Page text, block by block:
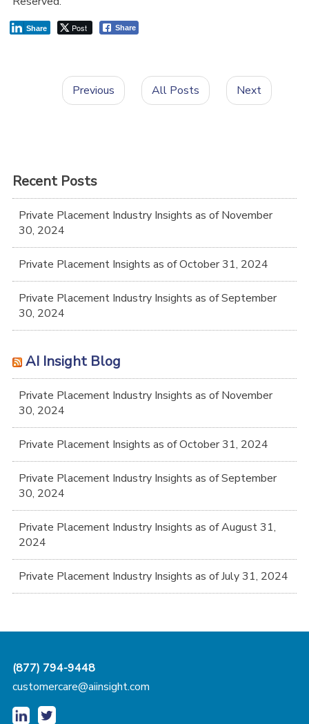
Post
Share Share
Previous All Posts Next
Recent Posts
Private Placement Industry Insights as of November
30, 2024
Private Placement Insights as of October 31, 2024
Private Placement Industry Insights as of September
30, 2024
AI Insight Blog
Private Placement Industry Insights as of November
30, 2024
Private Placement Insights as of October 31, 2024
Private Placement Industry Insights as of September
30, 2024
Private Placement Industry Insights as of August 31,
2024
Private Placement Industry Insights as of July 31, 2024
(877) 794-9448
customercare@aiinsight.com